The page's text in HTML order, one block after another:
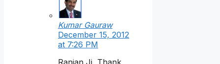
Kumar Gauraw
December 15, 2012
at 7:26 PM